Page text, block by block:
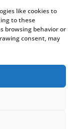
like cookies to
to these
browsing behavior or
consent, may